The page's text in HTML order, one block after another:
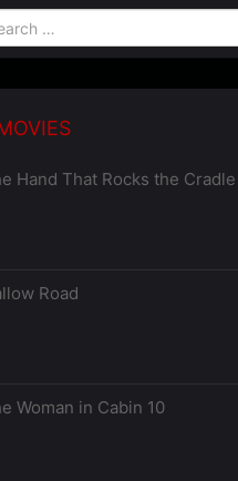
Hand That Rocks the Cradle
Road
Woman in Cabin 10